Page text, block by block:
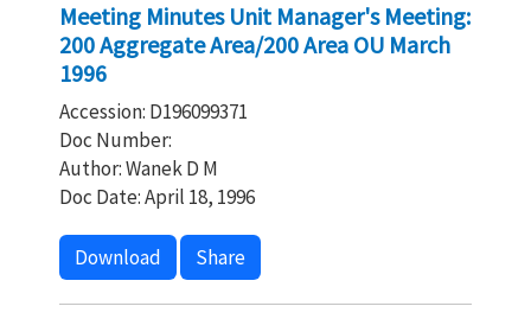
Meeting Minutes Unit Manager's Meeting:
200 Aggregate Area/200 Area OU March
1996
Accession: D196099371
Doc Number:
Author: Wanek D M
Doc Date: April 18, 1996
Download Share